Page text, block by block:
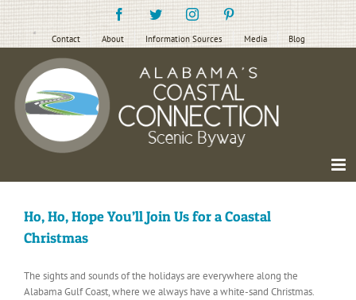
Skip
to
content
FacebookTwitterInstagramPinterest
Contact About Information Sources Media Blog
Ho, Ho, Hope You’ll Join Us for a Coastal
Christmas
The sights and sounds of the holidays are everywhere along the
Alabama Gulf Coast, where we always have a white-sand Christmas.